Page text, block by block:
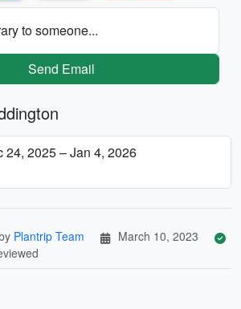
to someone...
Send Email
24, 2025 – Jan 4, 2026
Plantrip Team
March 10, 2023